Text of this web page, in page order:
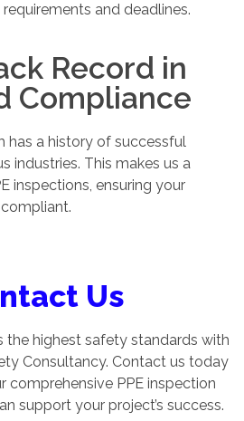
and deadlines.
Record in
Compliance
has a history of successful
industries. This makes us a
inspections, ensuring your
Us
the highest safety standards with
Consultancy. Contact us today
comprehensive PPE inspection
support your project’s success.